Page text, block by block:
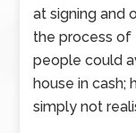
at signing and
the process of
people could
house in cash;
simply not